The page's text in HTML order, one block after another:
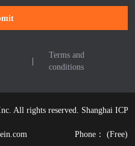
Terms and
conditions
All rights reserved. Shanghai ICP
Phone： (Free)